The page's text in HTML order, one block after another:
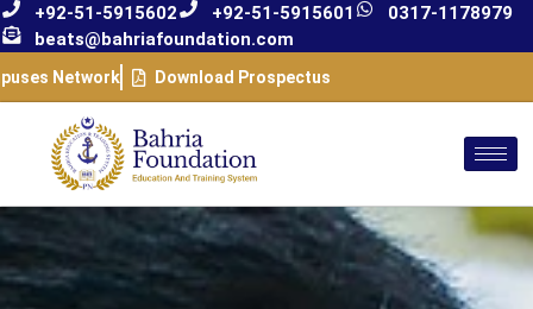
+92-51-5915602 +92-51-5915601
0317-1178979
beats@bahriafoundation.com
Network Download Prospectus